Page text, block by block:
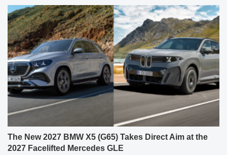
The New 2027 BMW X5 (G65) Takes Direct Aim at the
2027 Facelifted Mercedes GLE